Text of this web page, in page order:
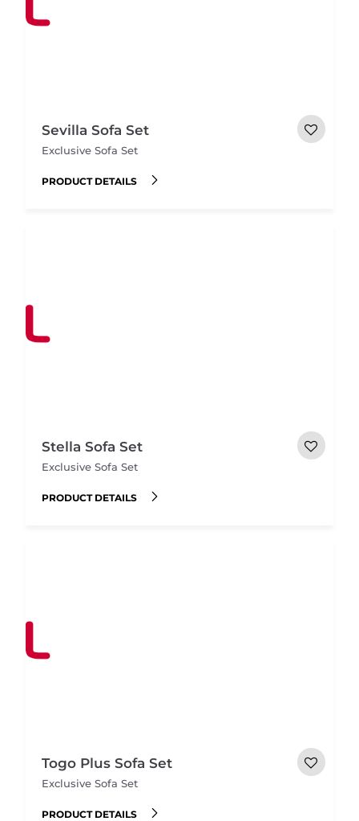
Sevilla Sofa Set
Exclusive Sofa Set
PRODUCT DETAILS
Stella Sofa Set
Exclusive Sofa Set
PRODUCT DETAILS
Togo Plus Sofa Set
Exclusive Sofa Set
PRODUCT DETAILS